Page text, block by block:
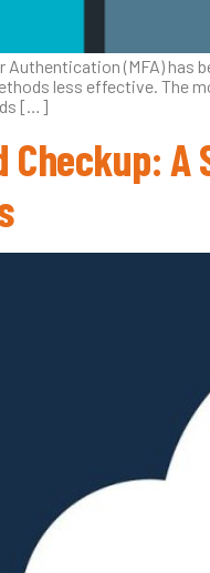
Authentication (MFA)
less effective. The
[…]
Checkup: